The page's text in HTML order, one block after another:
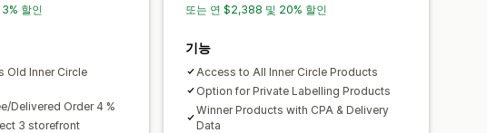
할인
Old Inner Circle
Delivered Order 4 %
3 storefront
또는 연 $2,388 및 20% 할인
기능
Access to All Inner Circle Products
Option for Private Labelling Products
Winner Products with CPA & Delivery
Data